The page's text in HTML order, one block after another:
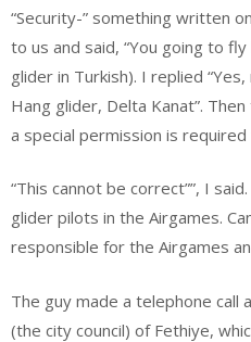
“Security-” something written
to us and said, “You going to
glider in Turkish). I replied
Hang glider, Delta Kanat”.
a special permission is required
“This cannot be correct””, I
glider pilots in the Airgames.
responsible for the Airgames
The guy made a telephone call
(the city council) of Fethiye,